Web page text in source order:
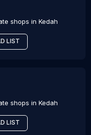
shops in Kedah
LIST
shops in Kedah
LIST